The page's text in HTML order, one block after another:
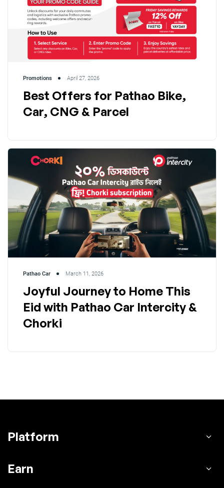
Promotions April 27, 2026
Best Offers for Pathao Bike,
Car, CNG & Parcel
Pathao Car March 11, 2026
Joyful Journey to Home This
Eid with Pathao Car Intercity &
Chorki
Platform
Earn